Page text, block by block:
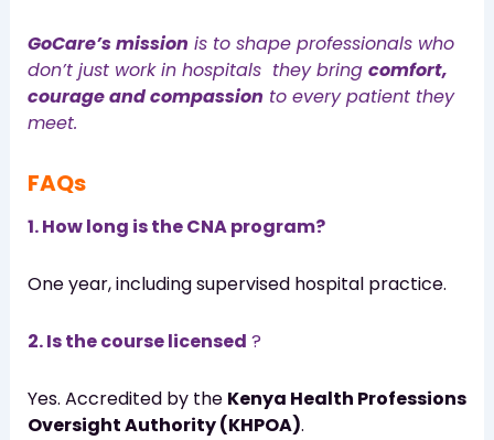
GoCare’s mission is to shape professionals who
don’t just work in hospitals they bring comfort,
courage and compassion to every patient they
meet.
FAQs
1. How long is the CNA program?
One year, including supervised hospital practice.
2. Is the course licensed ?
Yes. Accredited by the Kenya Health Professions
Oversight Authority (KHPOA).